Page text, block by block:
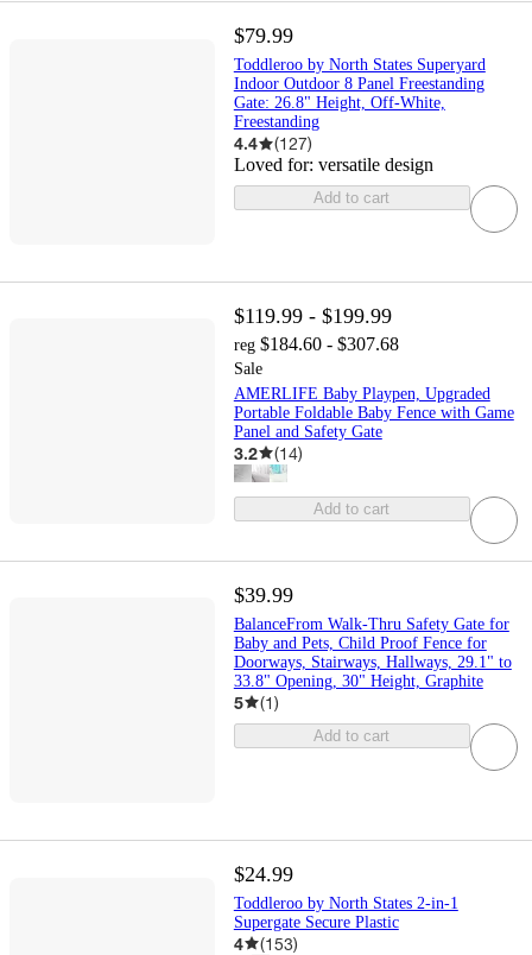
$79.99
Toddleroo by North States Superyard
Indoor Outdoor 8 Panel Freestanding
Gate: 26.8" Height, Off-White,
Freestanding
4.4 (127)
Loved for: versatile design
Add to cart
$119.99 - $199.99
reg $184.60 - $307.68
Sale
AMERLIFE Baby Playpen, Upgraded
Portable Foldable Baby Fence with Game
Panel and Safety Gate
3.2 (14)
Add to cart
$39.99
BalanceFrom Walk-Thru Safety Gate for
Baby and Pets, Child Proof Fence for
Doorways, Stairways, Hallways, 29.1" to
33.8" Opening, 30" Height, Graphite
5 (1)
Add to cart
$24.99
Toddleroo by North States 2-in-1
Supergate Secure Plastic
4 (153)